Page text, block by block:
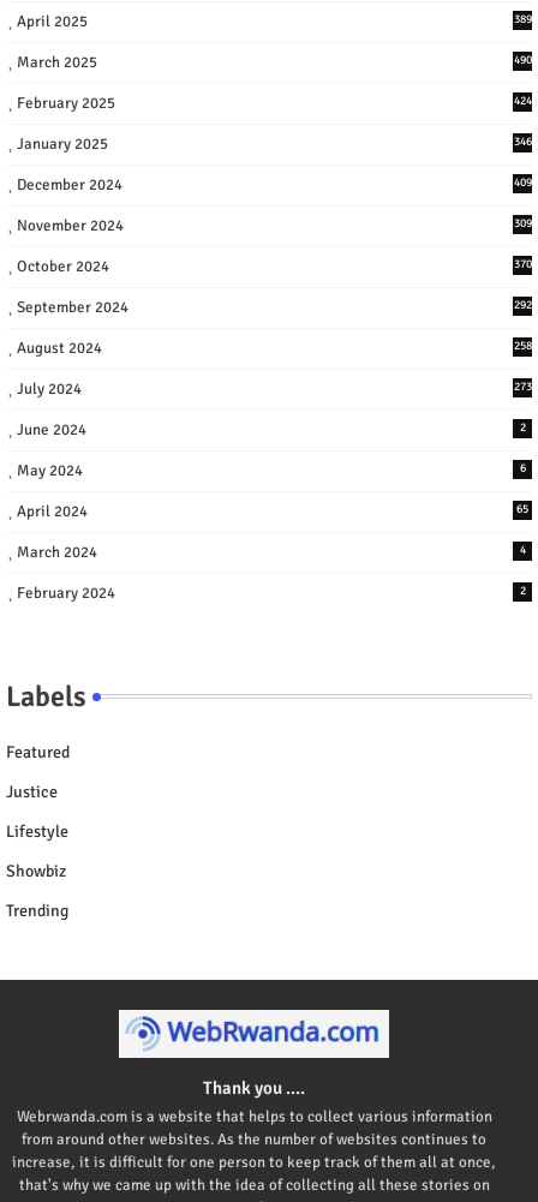
April 2025 389
March 2025 490
February 2025 424
January 2025 346
December 2024 409
November 2024 309
October 2024 370
September 2024 292
August 2024 258
July 2024 273
June 2024 2
May 2024 6
April 2024 65
March 2024 4
February 2024 2
Labels
Featured
Justice
Lifestyle
Showbiz
Trending
Thank you ....
Webrwanda.com is a website that helps to collect various information
from around other websites. As the number of websites continues to
increase, it is difficult for one person to keep track of them all at once,
that's why we came up with the idea of collecting all these stories on